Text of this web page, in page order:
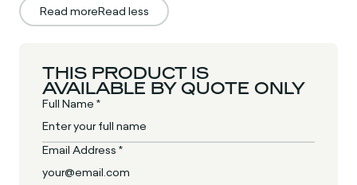
Read moreRead less
THIS PRODUCT IS
AVAILABLE BY QUOTE ONLY
Full Name *
Email Address *